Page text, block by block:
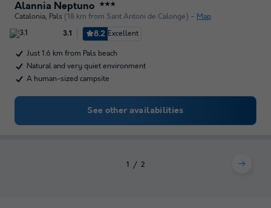
Alannia Neptuno ★★★
Catalonia, Pals (18 km from Sant Antoni de Calonge) Map
3.1 8.2 Excellent
Just 1.6 km from Pals beach
Natural and very quiet environment
A human-sized campsite
See other availabilities
1 2